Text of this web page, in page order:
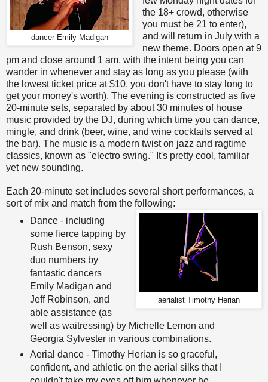
dancer Emily Madigan
the 18+ crowd, otherwise
you must be 21 to enter),
and will return in July with a
new theme. Doors open at 9
pm and close around 1 am, with the intent being you can
wander in whenever and stay as long as you please (with
the lowest ticket price at $10, you don't have to stay long to
get your money's worth). The evening is constructed as five
20-minute sets, separated by about 30 minutes of house
music provided by the DJ, during which time you can dance,
mingle, and drink (beer, wine, and wine cocktails served at
the bar). The music is a modern twist on jazz and ragtime
classics, known as "electro swing." It's pretty cool, familiar
yet new sounding.
Each 20-minute set includes several short performances, a
sort of mix and match from the following:
aerialist Timothy Herian
Dance - including
some fierce tapping by
Rush Benson, sexy
duo numbers by
fantastic dancers
Emily Madigan and
Jeff Robinson, and
able assistance (as
well as waitressing) by Michelle Lemon and
Georgia Sylvester in various combinations.
Aerial dance - Timothy Herian is so graceful,
confident, and athletic on the aerial silks that I